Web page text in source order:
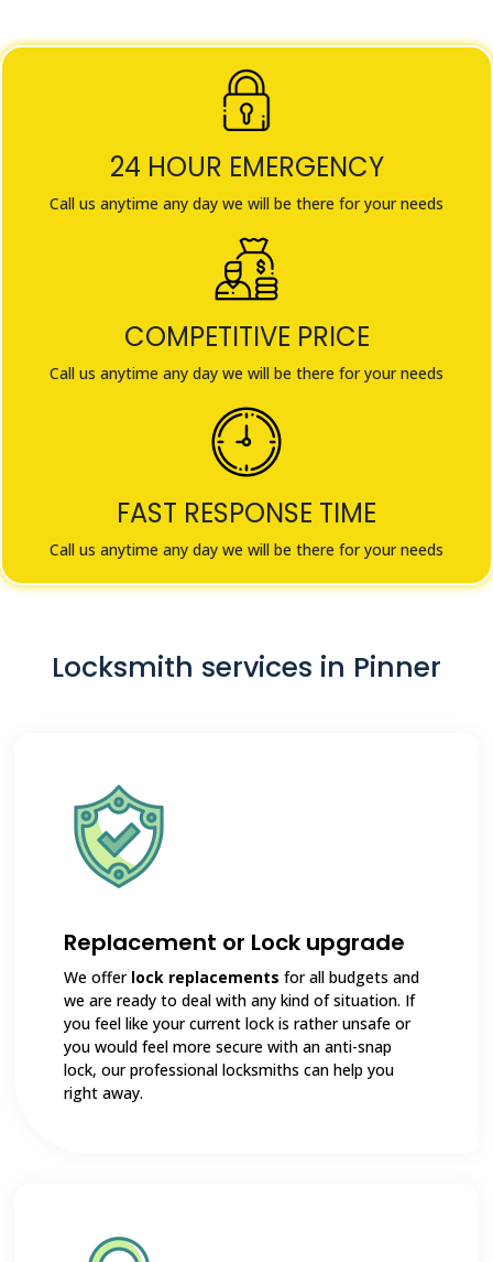
24 HOUR EMERGENCY
Call us anytime any day we will be there for your needs
COMPETITIVE PRICE
Call us anytime any day we will be there for your needs
FAST RESPONSE TIME
Call us anytime any day we will be there for your needs
Locksmith services in Pinner
Replacement or Lock upgrade
We offer lock replacements for all budgets and
we are ready to deal with any kind of situation. If
you feel like your current lock is rather unsafe or
you would feel more secure with an anti-snap
lock, our professional locksmiths can help you
right away.